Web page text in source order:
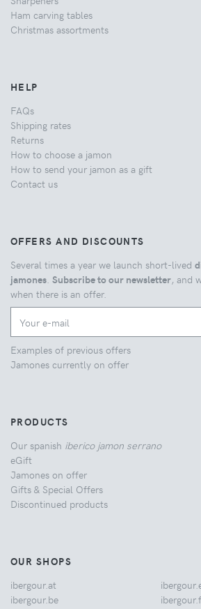
Ham carving tables
Christmas assortments
HELP
FAQs
Shipping rates
Returns
How to choose a jamon
How to send your jamon as a gift
Contact us
OFFERS AND DISCOUNTS
Several times a year we launch short-lived
jamones. Subscribe to our newsletter, and
when there is an offer.
Examples of previous offers
Jamones currently on offer
PRODUCTS
Our spanish iberico jamon serrano
eGift
Jamones on offer
Gifts & Special Offers
Discontinued products
OUR SHOPS
ibergour.at
ibergour.be